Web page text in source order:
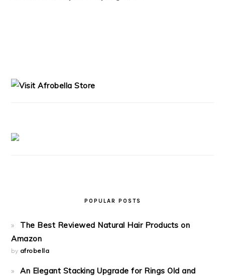
POPULAR POSTS
The Best Reviewed Natural Hair Products on
Amazon
by afrobella
An Elegant Stacking Upgrade for Rings Old and